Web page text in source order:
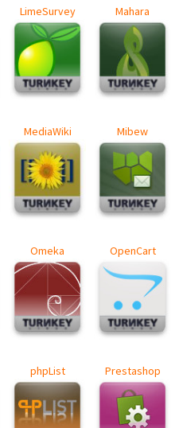
LimeSurvey Mahara
MediaWiki Mibew
Omeka OpenCart
phpList Prestashop